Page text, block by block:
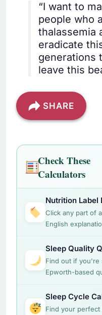
“I want to
people who
thalassemia
eradicate
generations
leave this
SHARE
Check These
Calculators
Nutrition Label
Click any part of
English
Sleep Quality
Find out if you're
Epworth-based
Sleep Cycle
Find your